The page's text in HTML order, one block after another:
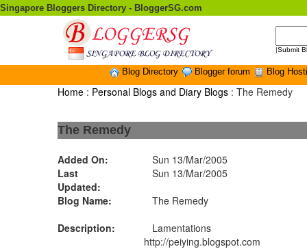
Singapore Bloggers Directory - BloggerSG.com
|Submit
Blog Directory Blogger forum Blog
Home : Personal Blogs and Diary Blogs : The Remedy
The Remedy
Added On:
Sun 13/Mar/2005
Last
Updated:
Sun 13/Mar/2005
Blog Name:
The Remedy
Description:
Lamentations
http://peiying.blogspot.com